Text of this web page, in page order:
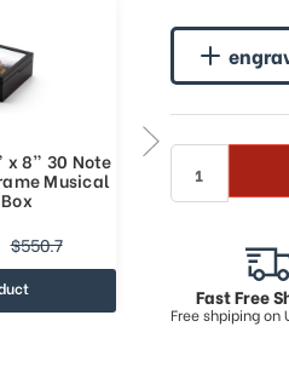
8” 30 Note
Musical
$550.7
10” x 8” Custom
Grand &
Music
$216.74
view
Fast Free
Free shpiping on